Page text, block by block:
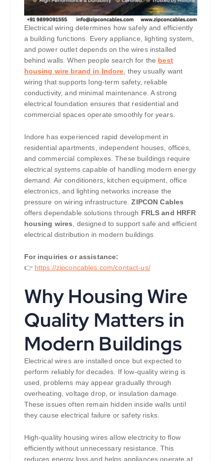
Electrical wiring determines how safely and efficiently
a building functions. Every appliance, lighting system,
and power outlet depends on the wires installed
behind walls. When people search for the best
housing wire brand in Indore, they usually want
wiring that supports long-term safety, reliable
conductivity, and minimal maintenance. A strong
electrical foundation ensures that residential and
commercial spaces operate smoothly for years.
Indore has experienced rapid development in
residential apartments, independent houses, offices,
and commercial complexes. These buildings require
electrical systems capable of handling modern energy
demand. Air conditioners, kitchen equipment, office
electronics, and lighting networks increase the
pressure on wiring infrastructure.ZIPCON Cables
offers dependable solutions through FRLS and HRFR
housing wires, designed to support safe and efficient
electrical distribution in modern buildings
For inquiries or assistance:
👉 https://zipconcables.com/contact-us/
Why Housing Wire
Quality Matters in
Modern Buildings
Electrical wires are installed once but expected to
perform reliably for decades. If low-quality wiring is
used, problems may appear gradually through
overheating, voltage drop, or insulation damage.
These issues often remain hidden inside walls until
they cause electrical failure or safety risks.
High-quality housing wires allow electricity to flow
efficiently without unnecessary resistance. This
reduces energy loss and helps appliances operate at